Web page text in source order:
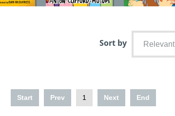
Sort by Relevant
Start Prev 1 Next End